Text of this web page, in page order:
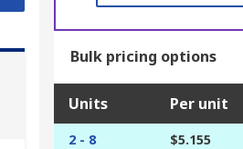
Bulk pricing options
Units Per unit
2 - 8 $5.155